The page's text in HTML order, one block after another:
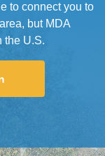
to connect you to
but MDA
the U.S.